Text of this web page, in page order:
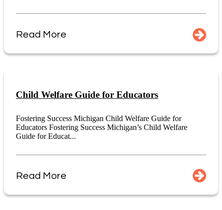
Read More
Child Welfare Guide for Educators
Fostering Success Michigan Child Welfare Guide for
Educators Fostering Success Michigan’s Child Welfare
Guide for Educat...
Read More